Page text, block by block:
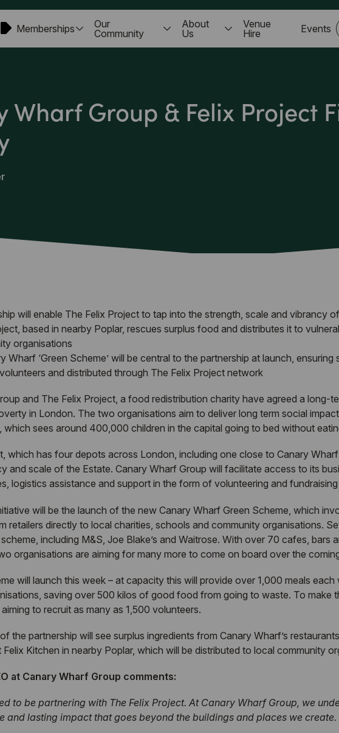
Memberships
Our
Community
About
Us
Venue
Hire
Events
Wharf Group & Felix Project
will enable The Felix Project to tap into the strength, scale and vibrancy
based in nearby Poplar, rescues surplus food and distributes it to
organisations
Wharf ‘Green Scheme’ will be central to the partnership at launch,
and distributed through The Felix Project network
and The Felix Project, a food redistribution charity have agreed a long-
in London. The two organisations aim to deliver long term social
which sees around 400,000 children in the capital going to bed without
which has four depots across London, including one close to Canary
and scale of the Estate. Canary Wharf Group will facilitate access to its
logistics assistance and support in the form of volunteering and
will be the launch of the new Canary Wharf Green Scheme, which
retailers directly to local charities, schools and community organisations.
including M&S, Joe Blake’s and Waitrose. With over 70 cafes,
organisations are aiming for many more to come on board over the
will launch this week – at capacity this will provide over 1,000 meals
saving over 500 kilos of good food from going to waste. To make
to recruit as many as 1,500 volunteers.
the partnership will see surplus ingredients from Canary Wharf’s
Kitchen in nearby Poplar, which will be distributed to local community
at Canary Wharf Group comments:
to be partnering with The Felix Project. At Canary Wharf Group, we
and lasting impact that goes beyond the buildings and places we create.